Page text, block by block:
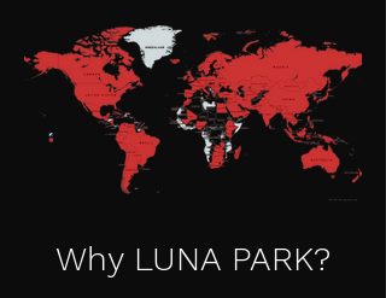
Why LUNA PARK?